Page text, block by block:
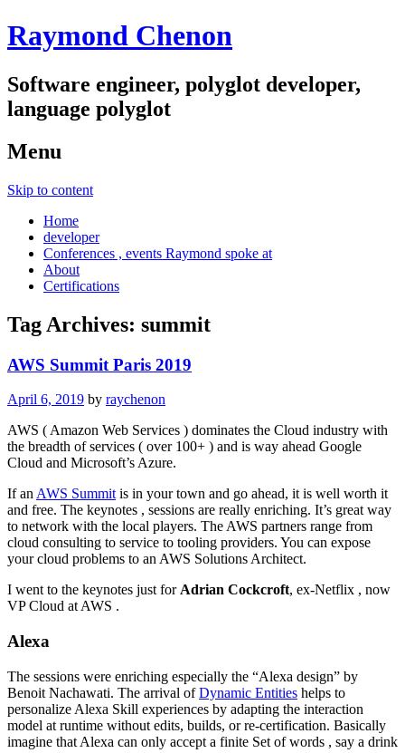
Raymond Chenon
Software engineer, polyglot developer,
language polyglot
Menu
Skip to content
Home
developer
Conferences , events Raymond spoke at
About
Certifications
Tag Archives: summit
AWS Summit Paris 2019
April 6, 2019 by raychenon
AWS ( Amazon Web Services ) dominates the Cloud industry with
the breadth of services ( over 100+ ) and is way ahead Google
Cloud and Microsoft’s Azure.
If an AWS Summit is in your town and go ahead, it is well worth it
and free. The keynotes , sessions are really enriching. It’s great way
to network with the local players. The AWS partners range from
cloud consulting to service to tooling providers. You can expose
your cloud problems to an AWS Solutions Architect.
I went to the keynotes just for Adrian Cockcroft, ex-Netflix , now
VP Cloud at AWS .
Alexa
The sessions were enriching especially the “Alexa design” by
Benoit Nachawati. The arrival ofDynamic Entities helps to
personalize Alexa Skill experiences by adapting the interaction
model at runtime without edits, builds, or re-certification. Basically
imagine that Alexa can only accept a finite Set of words , say a drink